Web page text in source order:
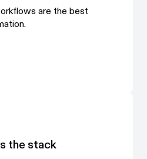
are the best
the stack